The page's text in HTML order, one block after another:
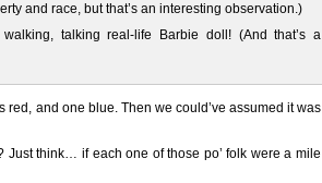
and race, but that’s an interesting observation.)
talking real-life Barbie doll! (And that’s a
red, and one blue. Then we could’ve assumed it was
Just think… if each one of those po’ folk were a mile